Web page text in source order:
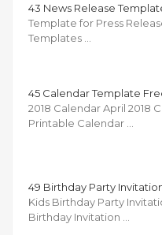
43 News Release
Template for Press
Templates …
45 Calendar Template
2018 Calendar April 2018
Printable Calendar …
49 Birthday Party
Kids Birthday Party
Birthday Invitation …